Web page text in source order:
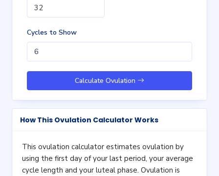
Cycles to Show
Calculate Ovulation
How This Ovulation Calculator Works
This ovulation calculator estimates ovulation by
using the first day of your last period, your average
cycle length and your luteal phase. Ovulation is